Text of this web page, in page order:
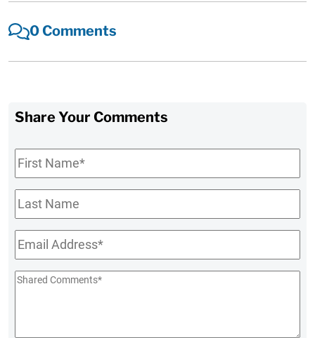
0 Comments
Share Your Comments
First
Name*
Last
Name
Email*
Shared